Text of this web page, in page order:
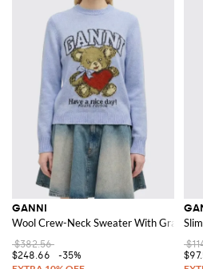
GANNI
Wool Crew-Neck Sweater With Graphic
$382.56
$248.66
-35%